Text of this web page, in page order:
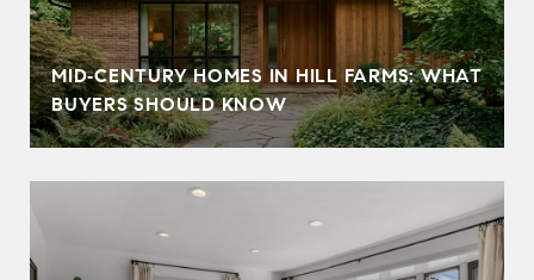
MID‑CENTURY HOMES IN HILL FARMS: WHAT
BUYERS SHOULD KNOW